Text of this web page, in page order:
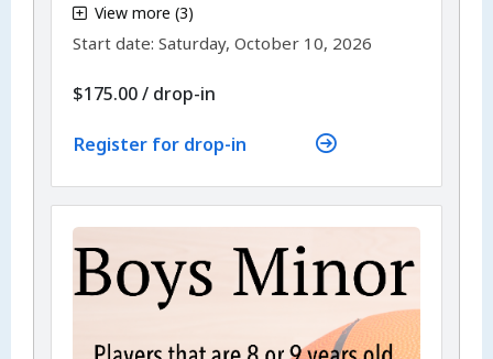
View more (3)
Start date:,Saturday, October 10, 2026
$175.00/ drop-in
Register for drop-in